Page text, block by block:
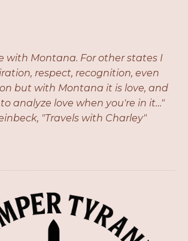
with Montana. For other states I
respect, recognition, even
but with Montana it is love, and
analyze love when you're in it…"
"Travels with Charley"